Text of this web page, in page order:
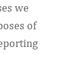
we
of